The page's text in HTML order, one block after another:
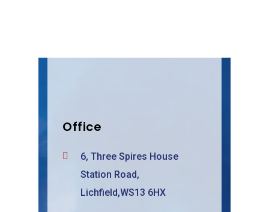
Office
6, Three Spires House
Station Road,
Lichfield,WS13 6HX